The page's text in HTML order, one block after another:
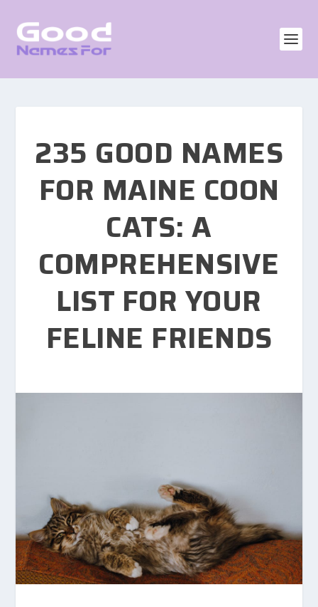
235 GOOD NAMES
FOR MAINE COON
CATS: A
COMPREHENSIVE
LIST FOR YOUR
FELINE FRIENDS